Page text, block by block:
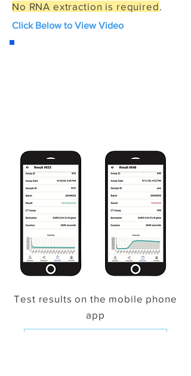
No RNA extraction is required.
Click Below to View Video
Test results on the mobile phone
app